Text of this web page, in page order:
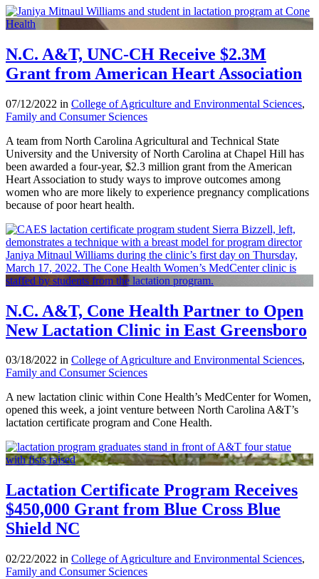
N.C. A&T, UNC-CH Receive $2.3M
Grant from American Heart Association
07/12/2022 in College of Agriculture and Environmental Sciences,
Family and Consumer Sciences
A team from North Carolina Agricultural and Technical State
University and the University of North Carolina at Chapel Hill has
been awarded a four-year, $2.3 million grant from the American
Heart Association to study ways to improve outcomes among
women who are more likely to experience pregnancy complications
because of poor heart health.
N.C. A&T, Cone Health Partner to Open
New Lactation Clinic in East Greensboro
03/18/2022 in College of Agriculture and Environmental Sciences,
Family and Consumer Sciences
A new lactation clinic within Cone Health’s MedCenter for Women,
opened this week, a joint venture between North Carolina A&T’s
lactation certificate program and Cone Health.
Lactation Certificate Program Receives
$450,000 Grant from Blue Cross Blue
Shield NC
02/22/2022 in College of Agriculture and Environmental Sciences,
Family and Consumer Sciences